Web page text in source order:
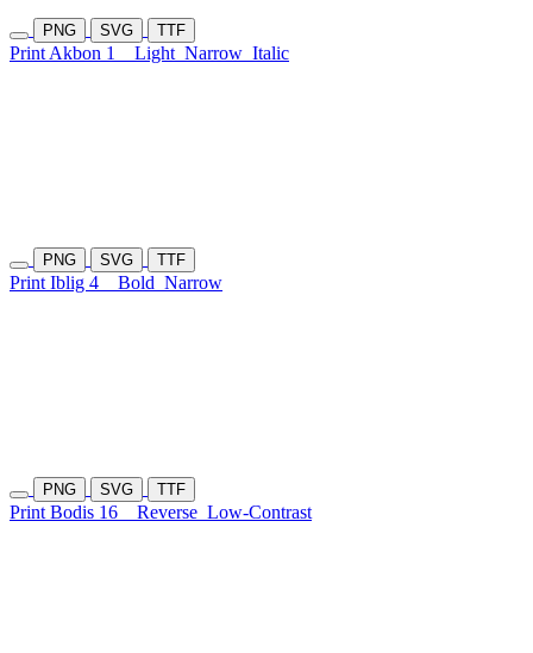
PNG SVG TTF
Print Akbon 1 Light Narrow Italic
PNG SVG TTF
Print Iblig 4 Bold Narrow
PNG SVG TTF
Print Bodis 16 Reverse Low-Contrast